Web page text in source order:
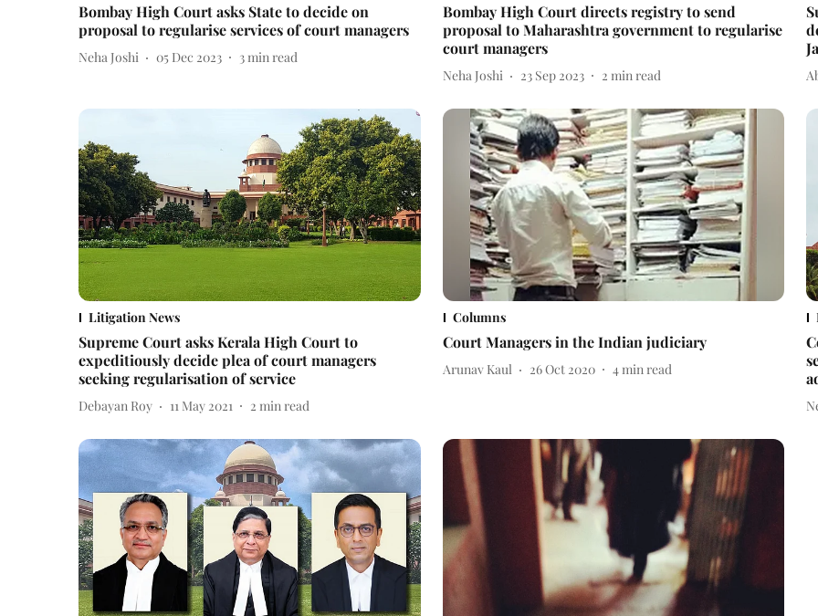
Bombay High Court asks State to decide on
proposal to regularise services of court managers
Neha Joshi 05 Dec 2023 3min read
Bombay High Court directs registry to send
proposal to Maharashtra government to regularise
court managers
Neha Joshi 23 Sep 2023 2 min read
Litigation News
Supreme Court asks Kerala High Court to
expeditiously decide plea of court managers
seeking regularisation of service
Debayan Roy 11 May 2021 2 min read
Columns
Court Managers in the Indian judiciary
Arunav Kaul 26 Oct 2020 4min read